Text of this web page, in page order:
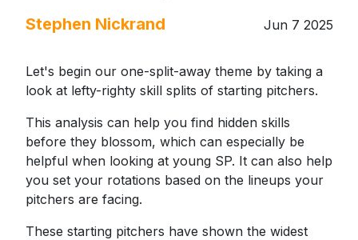
Stephen Nickrand Jun 7 2025
Let's begin our one-split-away theme by taking a
look at lefty-righty skill splits of starting pitchers.
This analysis can help you find hidden skills
before they blossom, which can especially be
helpful when looking at young SP. It can also help
you set your rotations based on the lineups your
pitchers are facing.
These starting pitchers have shown the widest